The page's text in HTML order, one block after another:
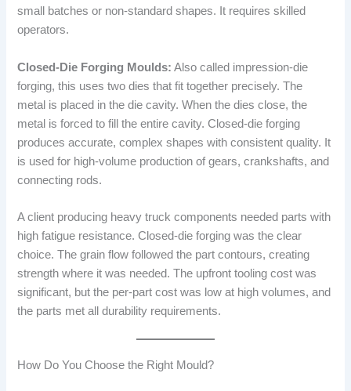
small batches or non-standard shapes. It requires skilled
operators.
Closed-Die Forging Moulds: Also called impression-die
forging, this uses two dies that fit together precisely. The
metal is placed in the die cavity. When the dies close, the
metal is forced to fill the entire cavity. Closed-die forging
produces accurate, complex shapes with consistent quality. It
is used for high-volume production of gears, crankshafts, and
connecting rods.
A client producing heavy truck components needed parts with
high fatigue resistance. Closed-die forging was the clear
choice. The grain flow followed the part contours, creating
strength where it was needed. The upfront tooling cost was
significant, but the per-part cost was low at high volumes, and
the parts met all durability requirements.
How Do You Choose the Right Mould?